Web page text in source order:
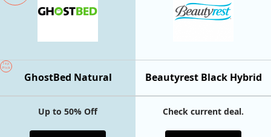
Beautyrest Black Hybrid
Top
Pick
GhostBed Natural
Up to 50% Off Check current deal.